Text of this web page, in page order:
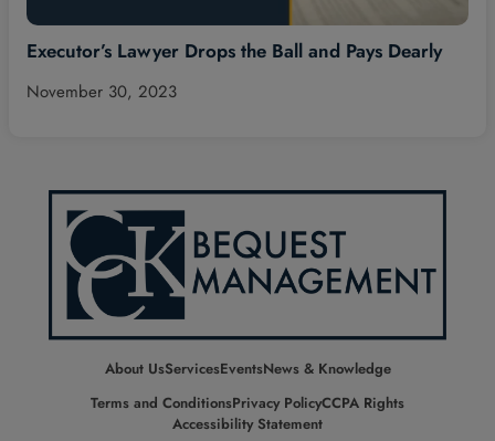
Executor’s Lawyer Drops the Ball and Pays Dearly
November 30, 2023
About UsServicesEventsNews & Knowledge
Terms and ConditionsPrivacy PolicyCCPA Rights
Accessibility Statement